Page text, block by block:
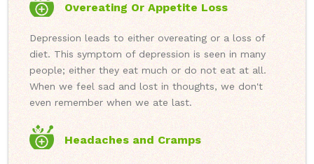
Overeating Or Appetite Loss
Depression leads to either overeating or a loss of
diet. This symptom of depression is seen in many
people; either they eat much or do not eat at all.
When we feel sad and lost in thoughts, we don't
even remember when we ate last.
Headaches and Cramps